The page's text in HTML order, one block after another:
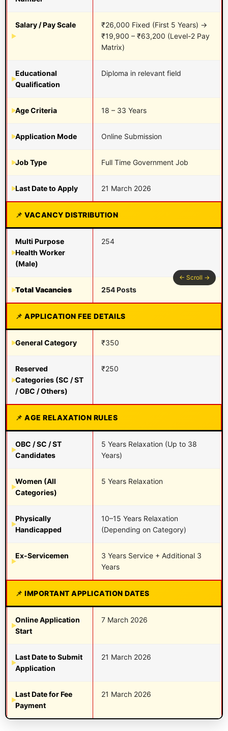
Salary / Pay Scale
₹26,000 Fixed (First 5 Years) →
₹19,900 – ₹63,200 (Level-2 Pay
Matrix)
Educational
Qualification
Diploma in relevant field
Age Criteria 18 – 33 Years
Application Mode Online Submission
Job Type Full Time Government Job
Last Date to Apply 21 March 2026
VACANCY DISTRIBUTION
Multi Purpose
Health Worker
(Male)
254
Total Vacancies 254 Posts
APPLICATION FEE DETAILS
General Category ₹350
Reserved
Categories (SC / ST
/ OBC / Others)
₹250
AGE RELAXATION RULES
OBC / SC / ST
Candidates
5 Years Relaxation (Up to 38
Years)
Women (All
Categories)
5 Years Relaxation
Physically
Handicapped
10–15 Years Relaxation
(Depending on Category)
Ex-Servicemen
3 Years Service + Additional 3
Years
IMPORTANT APPLICATION DATES
Online Application
Start
7 March 2026
Last Date to Submit
Application
21 March 2026
Last Date for Fee
Payment
21 March 2026